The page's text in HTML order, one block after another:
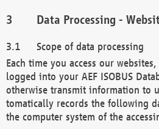
Data Processing -
Scope of data processing
Each time you access our
logged into your AEF ISOBUS
otherwise transmit information to
tomatically records the following
the computer system of the